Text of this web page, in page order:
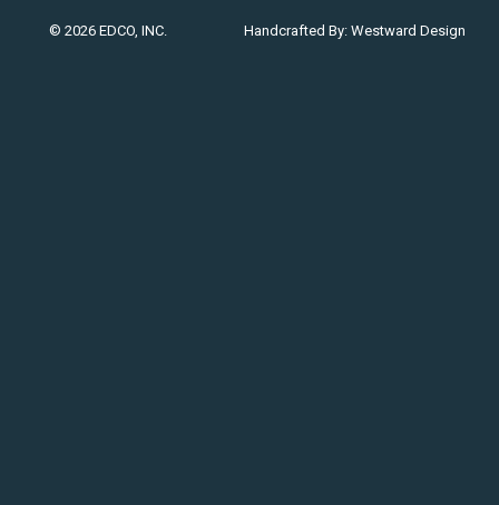
© 2026 EDCO, INC. Handcrafted By: Westward Design